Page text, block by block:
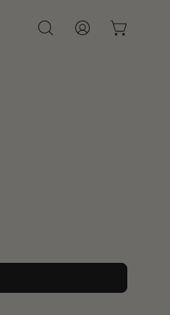
OpenMY
OPEN